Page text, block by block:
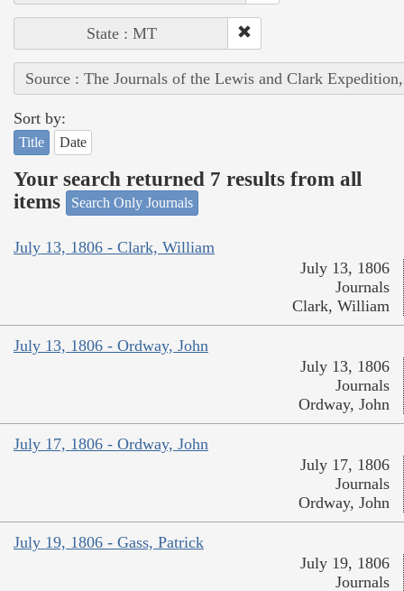
State : MT
Source : The Journals of the Lewis and Clark
Sort by:
Title Date
Your search returned 7 results from all
items
Search Only Journals
July 13, 1806 - Clark, William
July 13, 1806
Journals
Clark, William
July 13, 1806 - Ordway, John
July 13, 1806
Journals
Ordway, John
July 17, 1806 - Ordway, John
July 17, 1806
Journals
Ordway, John
July 19, 1806 - Gass, Patrick
July 19, 1806
Journals